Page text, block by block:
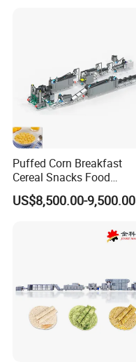
Puffed Corn Breakfast
Cereal Snacks Food
Extruder Machine Corn
Flakes Making Machine
US$8,500.00-9,500.00